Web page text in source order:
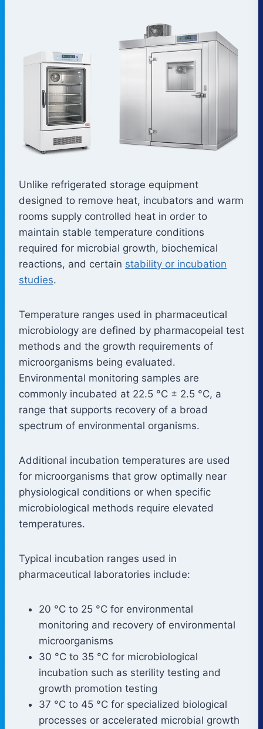
Unlike refrigerated storage equipment
designed to remove heat, incubators and warm
rooms supply controlled heat in order to
maintain stable temperature conditions
required for microbial growth, biochemical
reactions, and certain stability or incubation
studies.
Temperature ranges used in pharmaceutical
microbiology are defined by pharmacopeial test
methods and the growth requirements of
microorganisms being evaluated.
Environmental monitoring samples are
commonly incubated at 22.5 °C ± 2.5 °C, a
range that supports recovery of a broad
spectrum of environmental organisms.
Additional incubation temperatures are used
for microorganisms that grow optimally near
physiological conditions or when specific
microbiological methods require elevated
temperatures.
Typical incubation ranges used in
pharmaceutical laboratories include:
20 °C to 25 °C for environmental
monitoring and recovery of environmental
microorganisms
30 °C to 35 °C for microbiological
incubation such as sterility testing and
growth promotion testing
37 °C to 45 °C for specialized biological
processes or accelerated microbial growth